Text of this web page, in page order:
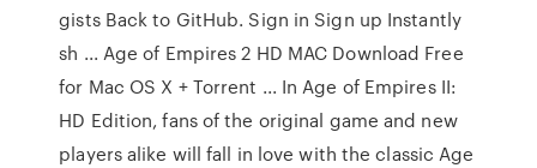
gists Back to GitHub. Sign in Sign up Instantly
sh ... Age of Empires 2 HD MAC Download Free
for Mac OS X + Torrent ... In Age of Empires II:
HD Edition, fans of the original game and new
players alike will fall in love with the classic Age